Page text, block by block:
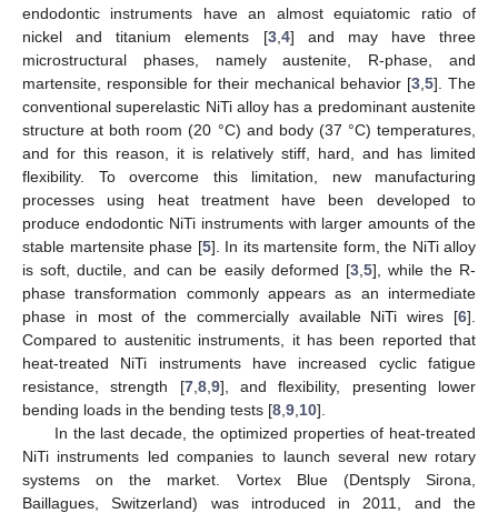
endodontic instruments have an almost equiatomic ratio of
nickel and titanium elements [3, 4] and may have three
microstructural phases, namely austenite, R-phase, and
martensite, responsible for their mechanical behavior [3 5]. The
conventional superelastic NiTi alloy has a predominant austenite
structure at both room (20 °C) and body (37 °C) temperatures,
and for this reason, it is relatively stiff, hard, and has limited
flexibility. To overcome this limitation, new manufacturing
processes using heat treatment have been developed to
produce endodontic NiTi instruments with larger amounts of the
stable martensite phase [5]. In its martensite form, the NiTi alloy
is soft, ductile, and can be easily deformed [3, 5], while the R-
phase transformation commonly appears as an intermediate
phase in most of the commercially available NiTi wires [6].
Compared to austenitic instruments, it has been reported that
heat-treated NiTi instruments have increased cyclic fatigue
resistance, strength [7, 8, 9], and flexibility, presenting lower
bending loads in the bending tests [8 9 10].
In the last decade, the optimized properties of heat-treated
NiTi instruments led companies to launch several new rotary
systems on the market. Vortex Blue (Dentsply Sirona,
Baillagues, Switzerland) was introduced in 2011, and the